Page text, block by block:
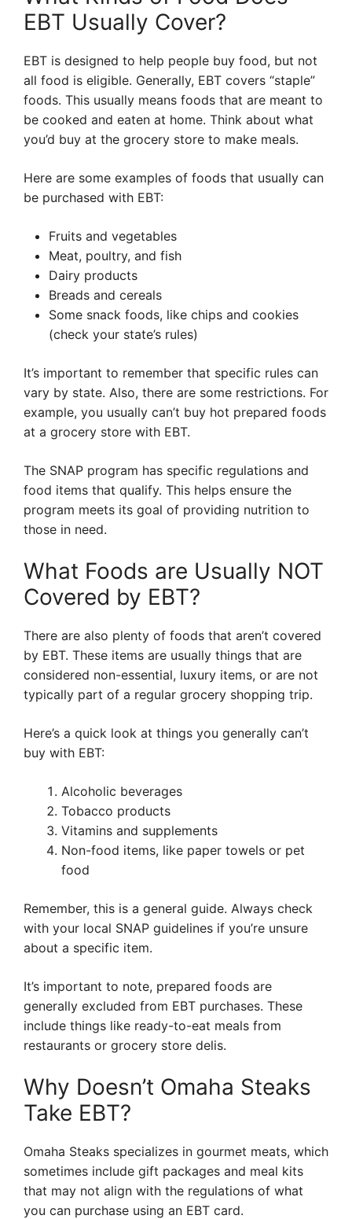
EBT Usually Cover?
EBT is designed to help people buy food, but not
all food is eligible. Generally, EBT covers “staple”
foods. This usually means foods that are meant to
be cooked and eaten at home. Think about what
you’d buy at the grocery store to make meals.
Here are some examples of foods that usually can
be purchased with EBT:
Fruits and vegetables
Meat, poultry, and fish
Dairy products
Breads and cereals
Some snack foods, like chips and cookies
(check your state’s rules)
It’s important to remember that specific rules can
vary by state. Also, there are some restrictions. For
example, you usually can’t buy hot prepared foods
at a grocery store with EBT.
The SNAP program has specific regulations and
food items that qualify. This helps ensure the
program meets its goal of providing nutrition to
those in need.
What Foods are Usually NOT
Covered by EBT?
There are also plenty of foods that aren’t covered
by EBT. These items are usually things that are
considered non-essential, luxury items, or are not
typically part of a regular grocery shopping trip.
Here’s a quick look at things you generally can’t
buy with EBT:
Alcoholic beverages
Tobacco products
Vitamins and supplements
Non-food items, like paper towels or pet
food
Remember, this is a general guide. Always check
with your local SNAP guidelines if you’re unsure
about a specific item.
It’s important to note, prepared foods are
generally excluded from EBT purchases. These
include things like ready-to-eat meals from
restaurants or grocery store delis.
Why Doesn’t Omaha Steaks
Take EBT?
Omaha Steaks specializes in gourmet meats, which
sometimes include gift packages and meal kits
that may not align with the regulations of what
you can purchase using an EBT card.